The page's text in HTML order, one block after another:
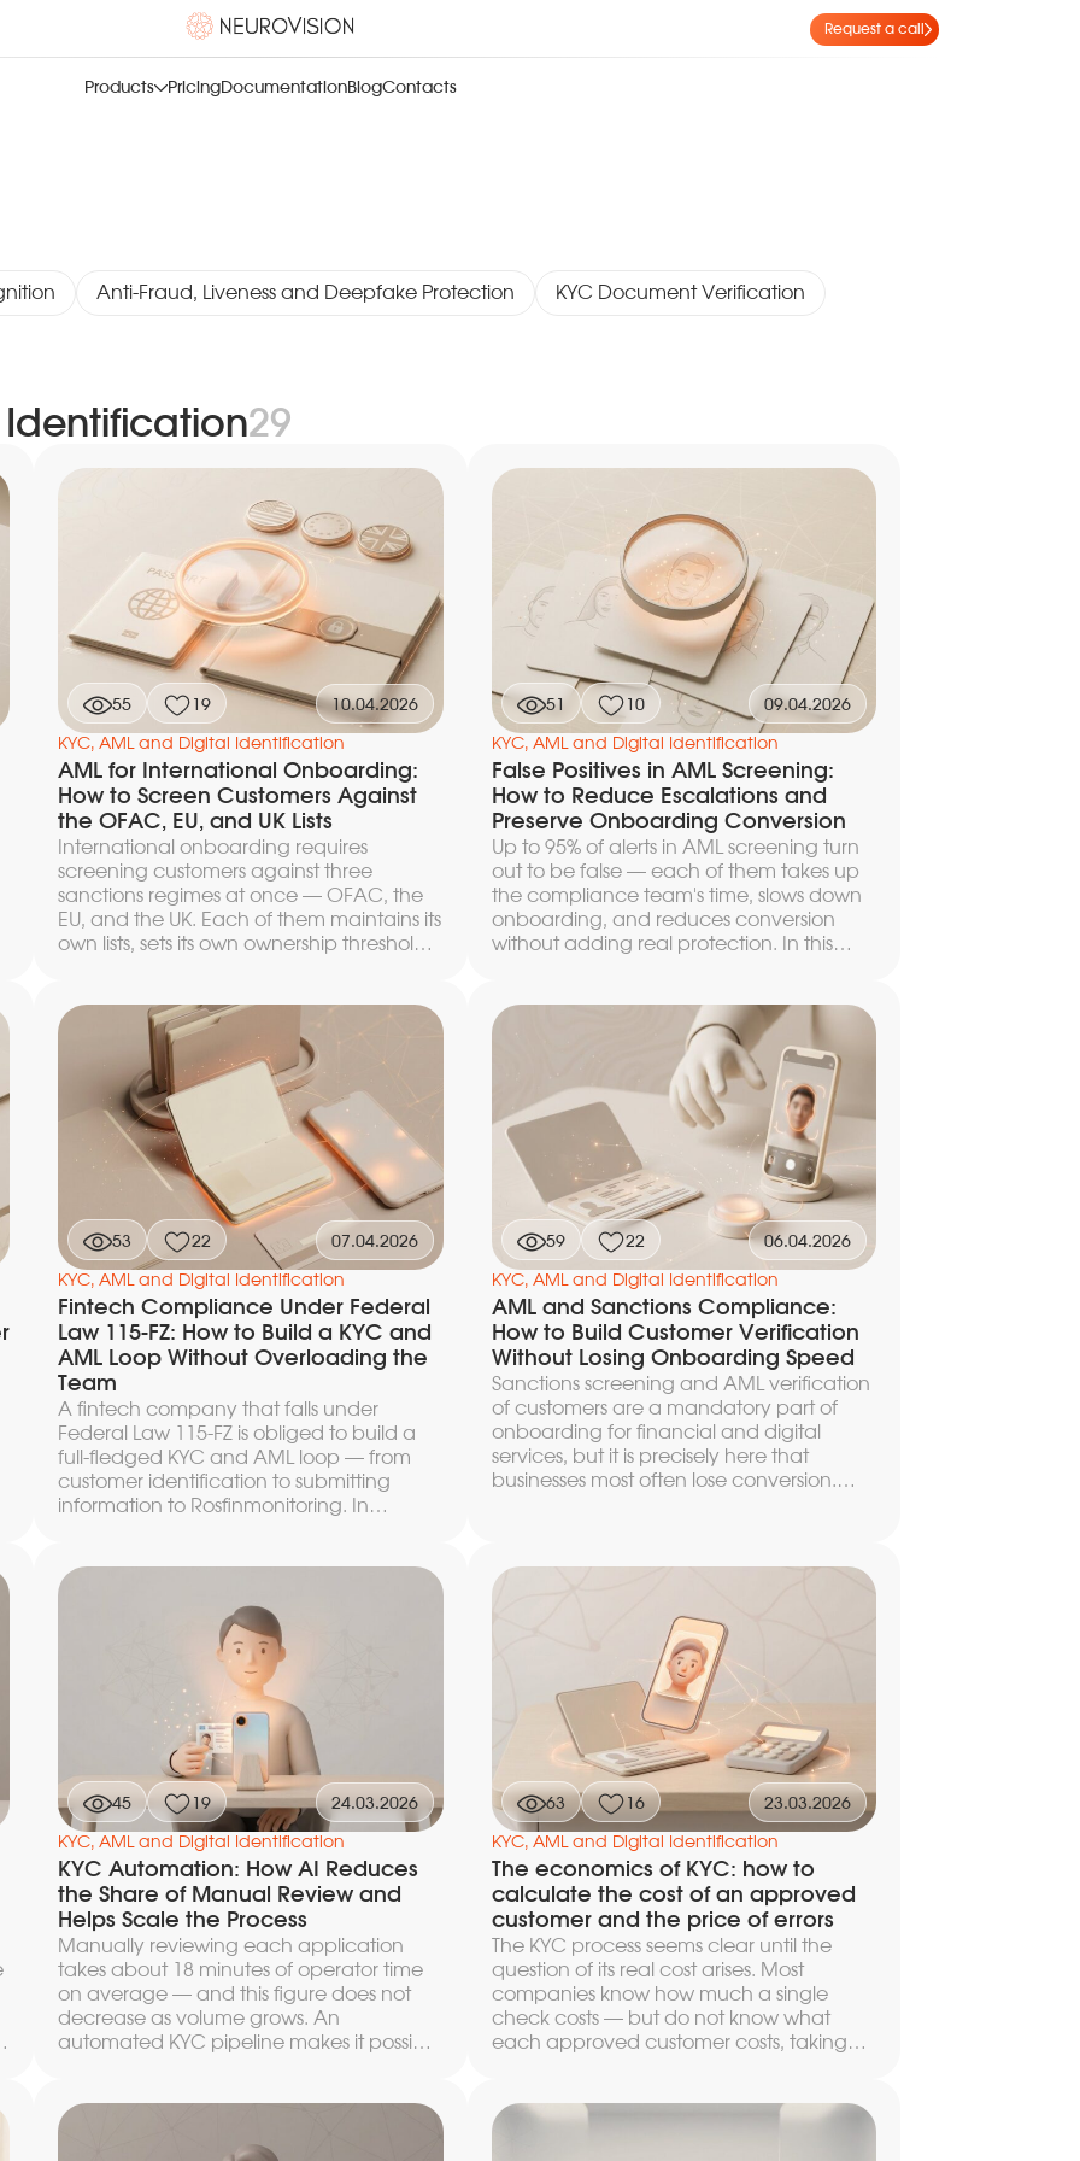
Request a call
Products PricingDocumentationBlogContacts
Anti-Fraud, Liveness and Deepfake Protection KYC Document Verification
Identification29
55 19 10.04.2026
KYC, AML and Digital Identification
AML for International Onboarding:
How to Screen Customers Against
the OFAC, EU, and UK Lists
International onboarding requires
screening customers against three
sanctions regimes at once — OFAC, the
EU, and the UK. Each of them maintains its
own lists, sets its own ownership thresholds,
incomplete input data, a missed alias, an
unaccounted-for chain of beneficiaries
— results either in a false positive that
slows down the funnel or in a missed real
match, for which the regulator will hold
you liable under a strict-liability regime.
This article provides a concrete order of
actions: which data to collect, where to
look for records in the SDN, the EU
consolidated list, and the UK Sanctions List,
how to apply the 50 percent rule in each
jurisdiction, and how to document an
alert decision so that it withstands an
audit.
51 10 09.04.2026
KYC, AML and Digital Identification
False Positives in AML Screening:
How to Reduce Escalations and
Preserve Onboarding Conversion
Up to 95% of alerts in AML screening turn
out to be false — each of them takes up
the compliance team's time, slows down
onboarding, and reduces conversion
without adding real protection. In this
logic to cut the volume of manual reviews
by tens of percent, preserve the speed of
customer passage, and not raise
regulatory risk.
53 22 07.04.2026
KYC, AML and Digital Identification
Fintech Compliance Under Federal
Law 115-FZ: How to Build a KYC and
AML Loop Without Overloading the
Team
A fintech company that falls under
Federal Law 115-FZ is obliged to build a
full-fledged KYC and AML loop — from
customer identification to submitting
information to Rosfinmonitoring. In
implementing them without an
avalanche of manual reviews that
paralyzes the compliance team even at
a few thousand customers. Here we
break down what the minimum loop
under Federal Law 115-FZ consists of, how
to automate KYC at onboarding and
AML monitoring during service, and
which engineering solutions make it
possible to scale compliance without a
proportional increase in headcount.
59 22 06.04.2026
KYC, AML and Digital Identification
AML and Sanctions Compliance:
How to Build Customer Verification
Without Losing Onboarding Speed
Sanctions screening and AML verification
of customers are a mandatory part of
onboarding for financial and digital
services, but it is precisely here that
businesses most often lose conversion.
article we break down how to design the
KYC pipeline so that checks against
sanctions lists, PEP databases, and terrorist
lists take fractions of a second, false
positives do not paralyze the compliance
team, and the customer completes
registration without noticeable delays.
45 19 24.03.2026
KYC, AML and Digital Identification
KYC Automation: How AI Reduces
the Share of Manual Review and
Helps Scale the Process
Manually reviewing each application
takes about 18 minutes of operator time
on average — and this figure does not
decrease as volume grows. An
automated KYC pipeline makes it possible
on document recognition, biometric
63 16 23.03.2026
KYC, AML and Digital Identification
The economics of KYC: how to
calculate the cost of an approved
customer and the price of errors
The KYC process seems clear until the
question of its real cost arises. Most
companies know how much a single
check costs — but do not know what
each approved customer costs, taking
fewer count the price of errors: a false